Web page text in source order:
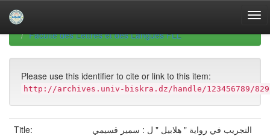
navigationUniversity of Biskra Repository
Faculté des Lettres et des Langues FLL
Please use this identifier to cite or link to this item:
http://archives.univ-biskra.dz/handle/123456789/
Title:
التجريب في رواية " هلابيل " ل : سمير قسيمي